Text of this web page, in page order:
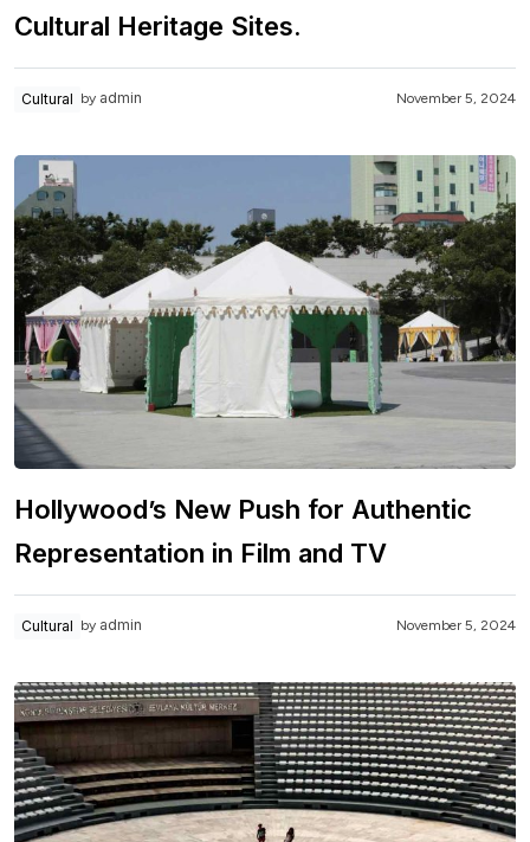
Cultural Heritage Sites.
Cultural by admin November 5, 2024
Hollywood’s New Push for Authentic
Representation in Film and TV
Cultural by admin November 5, 2024